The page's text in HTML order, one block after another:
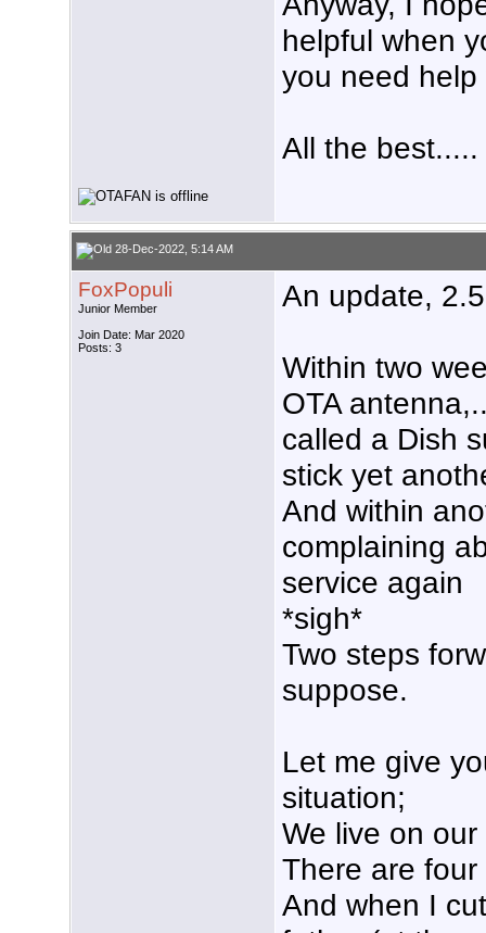
helpful when
you need help
All the best.....
28-Dec-2022, 5:14 AM
FoxPopuli
Junior Member
Join Date: Mar 2020
Posts: 3
An update,
Within two
OTA
called a Dish
stick yet
And within
complaining
service again
*sigh*
Two steps
suppose.
Let me give
situation;
We live on
There are
And when I